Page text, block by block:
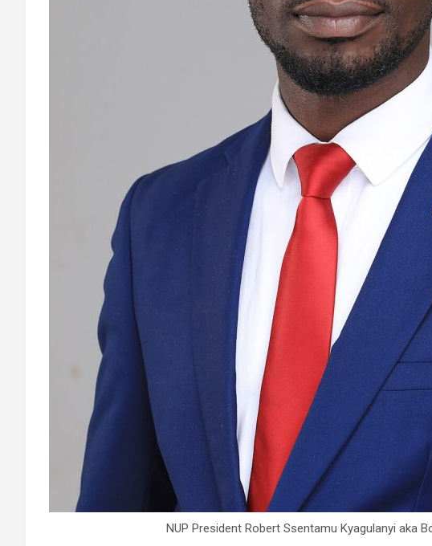
NUP President Robert Ssentamu Kyagulanyi aka